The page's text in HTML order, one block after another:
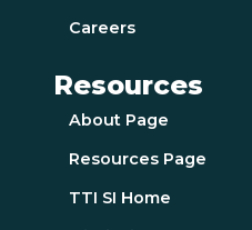
Careers
Resources
About Page
Resources Page
TTI SI Home